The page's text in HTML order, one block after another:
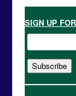
SIGN UP